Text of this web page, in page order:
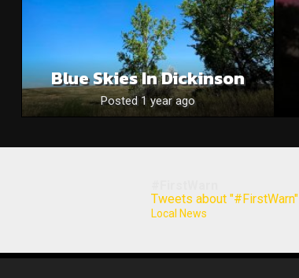
Blue Skies In Dickinson
Posted 1 year ago
Tweets about "#FirstWarn"
Local News